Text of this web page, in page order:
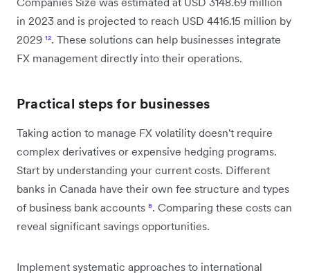
in 2023 and is projected to reach USD 4416.15 million by
2029 ¹². These solutions can help businesses integrate
FX management directly into their operations.
Practical steps for businesses
Taking action to manage FX volatility doesn't require
complex derivatives or expensive hedging programs.
Start by understanding your current costs. Different
banks in Canada have their own fee structure and types
of business bank accounts ⁸. Comparing these costs can
reveal significant savings opportunities.
Implement systematic approaches to international